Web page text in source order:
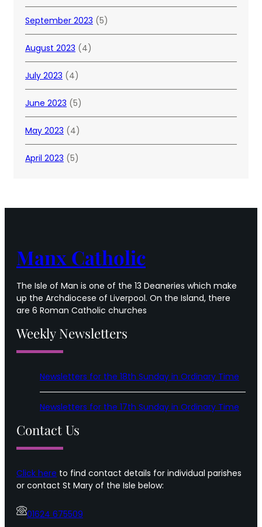
September 2023 (5)
August 2023 (4)
July 2023 (4)
June 2023 (5)
May 2023 (4)
April 2023 (5)
Manx Catholic
The Isle of Man is one of the 13 Deaneries which make
up the Archdiocese of Liverpool. On the Island, there
are 6 Roman Catholic churches
Weekly Newsletters
Newsletters for the 18th Sunday in Ordinary Time
Newsletters for the 17th Sunday in Ordinary Time
Contact Us
Click here to find contact details for individual parishes
or contact St Mary of the Isle below:
01624 675509